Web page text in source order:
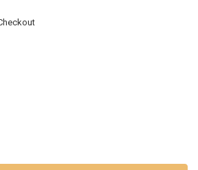
ARTISAN FATIMA HAND – CRAFTIHOUSE |
OF ARTISAN FATIMA HAND –